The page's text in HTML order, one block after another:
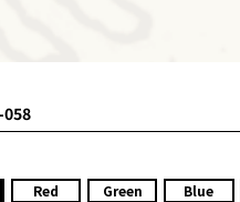
Red Green Blue